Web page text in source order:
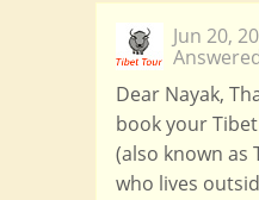
Jun 20,
Dear Nayak,
book your
(also known as
who lives